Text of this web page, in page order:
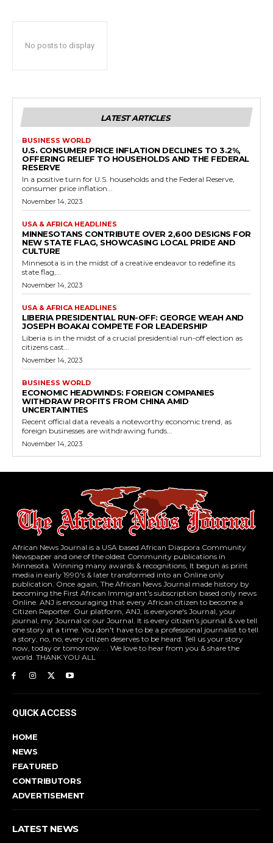
No posts to display
LATEST ARTICLES
BUSINESS WORLD
U.S. CONSUMER PRICE INFLATION DECLINES TO 3.2%,
OFFERING RELIEF TO HOUSEHOLDS AND THE FEDERAL
RESERVE
In a positive turn for U.S. households and the Federal Reserve,
consumer price inflation...
November 14, 2023
USA & AFRICA HEADLINES
MINNESOTANS CONTRIBUTE OVER 2,600 DESIGNS FOR
NEW STATE FLAG, SHOWCASING LOCAL PRIDE AND
CULTURE
Minnesota is in the midst of a creative endeavor to redefine its
state flag,...
November 14, 2023
USA & AFRICA HEADLINES
LIBERIA PRESIDENTIAL RUN-OFF: GEORGE WEAH AND
JOSEPH BOAKAI COMPETE FOR LEADERSHIP
Liberia is in the midst of a crucial presidential run-off election as
citizens cast...
November 14, 2023
BUSINESS WORLD
ECONOMIC HEADWINDS: FOREIGN COMPANIES
WITHDRAW PROFITS FROM CHINA AMID
UNCERTAINTIES
Recent official data reveals a noteworthy economic trend, as
foreign businesses are withdrawing funds...
November 14, 2023
African News Journal is a USA based African Diaspora Community
Newspaper and one of the oldest Community publications in
Minnesota. Winning many awards & recognitions, It begun as print
media in early 1990's & later transformed into an Online only
publication. Once again, The African News Journal made history by
becoming the First African Immigrant's subscription based only news
Online. ANJ is encouraging that every African citizen to become a
Citizen Reporter. Our platform, ANJ, is everyone's Journal, your
journal, my Journal or our Journal. It is every citizen's journal & we tell
one story at a time. You don't have to be a professional journalist to tell
a story, no, no, every citizen deserves to be heard. Tell us your story
now, today or tomorrow. . . We love to hear from you & share the
world. THANK YOU ALL
QUICK ACCESS
HOME
NEWS
FEATURED
CONTRIBUTORS
ADVERTISEMENT
LATEST NEWS